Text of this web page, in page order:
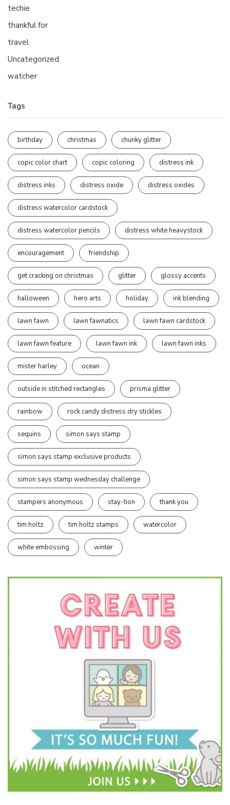
techie
thankful for
travel
Uncategorized
watcher
Tags
birthday christmas chunky glitter
copic color chart copic coloring distress ink
distress inks distress oxide distress oxides
distress watercolor cardstock
distress watercolor pencils distress white heavystock
encouragement friendship
get cracking on christmas glitter glossy accents
halloween hero arts holiday ink blending
lawn fawn lawn fawnatics lawn fawn cardstock
lawn fawn feature lawn fawn ink lawn fawn inks
mister harley ocean
outside in stitched rectangles prisma glitter
rainbow rock candy distress dry stickles
sequins simon says stamp
simon says stamp exclusive products
simon says stamp wednesday challenge
stampers anonymous stay-tion thank you
tim holtz tim holtz stamps watercolor
white embossing winter